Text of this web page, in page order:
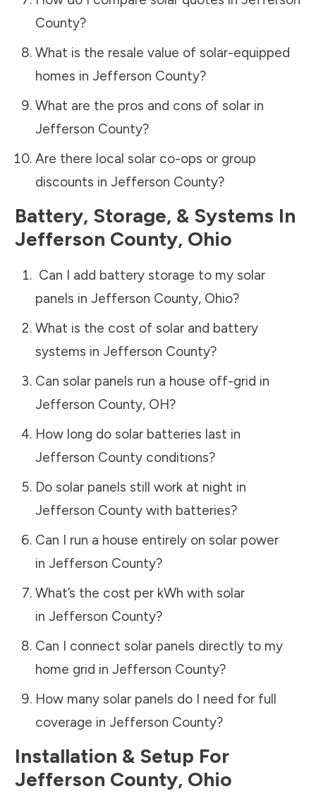
County?
What is the resale value of solar-equipped
homes in Jefferson County?
What are the pros and cons of solar in
Jefferson County?
Are there local solar co-ops or group
discounts in Jefferson County?
Battery, Storage, & Systems In
Jefferson County, Ohio
Can I add battery storage to my solar
panels in Jefferson County, Ohio?
What is the cost of solar and battery
systems in Jefferson County?
Can solar panels run a house off-grid in
Jefferson County, OH?
How long do solar batteries last in
Jefferson Countyconditions?
Do solar panels still work at night in
Jefferson Countywith batteries?
Can I run a house entirely on solar power
in Jefferson County?
What’s the cost per kWh with solar
in Jefferson County?
Can I connect solar panels directly to my
home grid in Jefferson County?
How many solar panels do I need for full
coverage in Jefferson County?
Installation & Setup For
Jefferson County, Ohio